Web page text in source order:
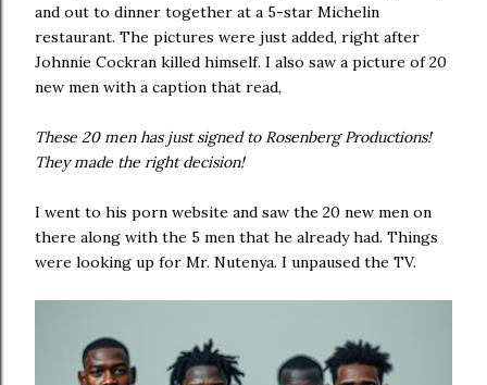
and out to dinner together at a 5-star Michelin
restaurant. The pictures were just added, right after
Johnnie Cockran killed himself. I also saw a picture of 20
new men with a caption that read,
These 20 men has just signed to Rosenberg Productions!
They made the right decision!
I went to his porn website and saw the 20 new men on
there along with the 5 men that he already had. Things
were looking up for Mr. Nutenya. I unpaused the TV.